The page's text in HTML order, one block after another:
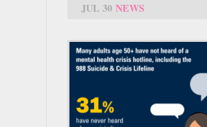
JUL 30 NEWS